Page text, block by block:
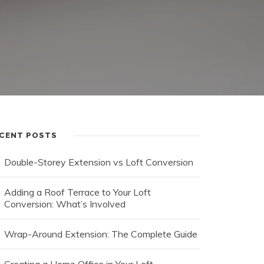
POSTS
Double-Storey Extension vs Loft Conversion
Adding a Roof Terrace to Your Loft
Conversion: What’s Involved
Wrap-Around Extension: The Complete Guide